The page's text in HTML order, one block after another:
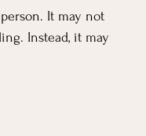
It may not
Instead, it may